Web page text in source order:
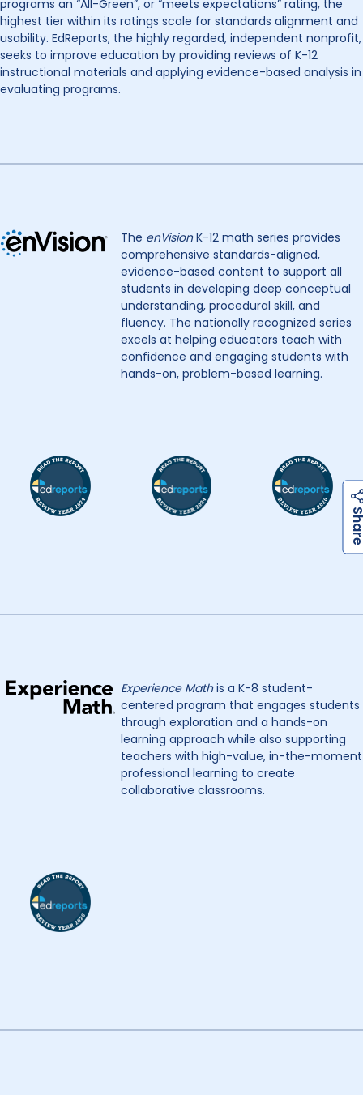
programs an “All-Green”, or “meets expectations” rating, the
highest tier within its ratings scale for standards alignment and
usability. EdReports, the highly regarded, independent nonprofit,
seeks to improve education by providing reviews of K-12
instructional materials and applying evidence-based analysis in
evaluating programs.
The enVisionK-12 math series provides
comprehensive standards-aligned,
evidence-based content to support all
students in developing deep conceptual
understanding, procedural skill, and
fluency. The nationally recognized series
excels at helping educators teach with
confidence and engaging students with
hands-on, problem-based learning.
Experience Mathis a K-8 student-
centered program that engages students
through exploration and a hands-on
learning approach while also supporting
teachers with high-value, in-the-moment
professional learning to create
collaborative classrooms.